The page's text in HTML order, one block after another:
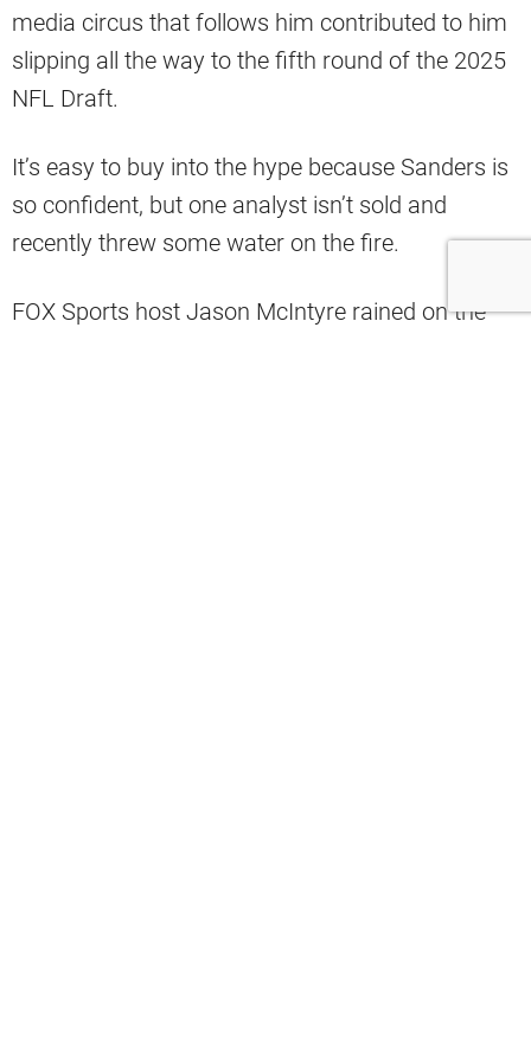
media circus that follows him contributed to him
slipping all the way to the fifth round of the 2025
NFL Draft.
It’s easy to buy into the hype because Sanders is
so confident, but one analyst isn’t sold and
recently threw some water on the fire.
FOX Sports host Jason McIntyre rained on the